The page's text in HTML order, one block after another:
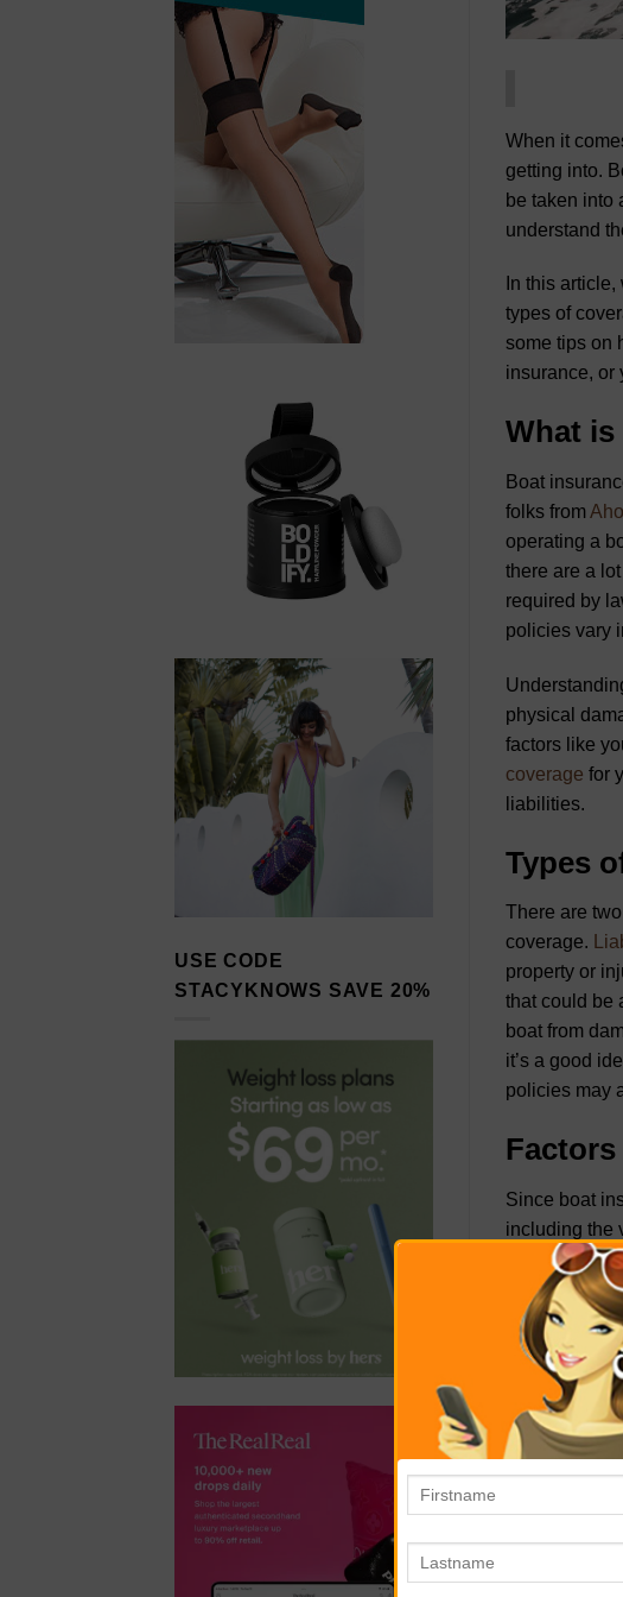
USE CODE
STACYKNOWS SAVE 20%
When it
getting into.
be taken into
understand
In this
types of
some tips on
insurance, or
What is
Boat
folks from
operating a
there are a
required by
policies vary
physical
factors like
coverage for
liabilities.
Types
There are
coverage.
property or
that could be
boat from
it’s a good
policies may
Since boat
including the
boat is one
you can
Your
keep your
lives in a
others. And
claims on
Tips for